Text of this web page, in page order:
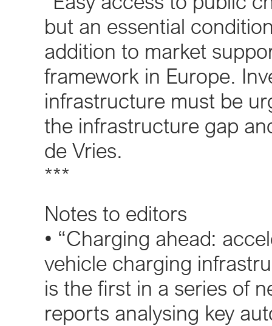
but an essential
addition to market
framework in Europe.
infrastructure must be
the infrastructure gap
de Vries.
***
Notes to editors
• “Charging ahead:
vehicle charging
is the first in a series of
reports analysing key